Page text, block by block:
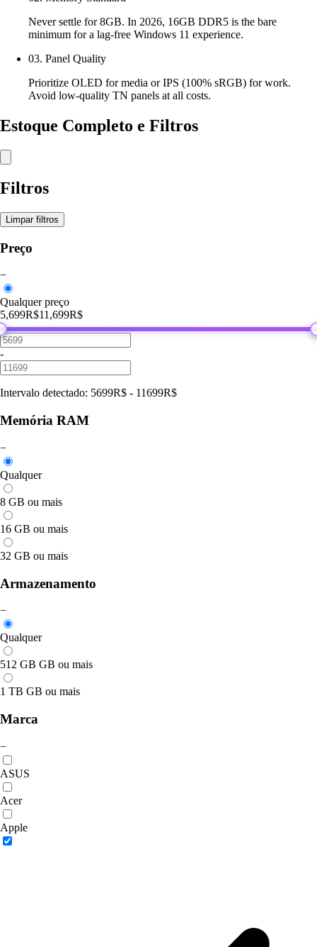
Never settle for 8GB. In 2026, 16GB DDR5 is the bare
minimum for a lag-free Windows 11 experience.
03. Panel Quality
Prioritize OLED for media or IPS (100% sRGB) for work.
Avoid low-quality TN panels at all costs.
Estoque Completo e Filtros
Filtros
Limpar filtros
Preço
−
Qualquer preço
5,699R$11,699R$
-
Intervalo detectado: 5699R$ - 11699R$
Memória RAM
−
Qualquer
8 GB ou mais
16 GB ou mais
32 GB ou mais
Armazenamento
−
Qualquer
512 GB GB ou mais
1 TB GB ou mais
Marca
−
ASUS
Acer
Apple